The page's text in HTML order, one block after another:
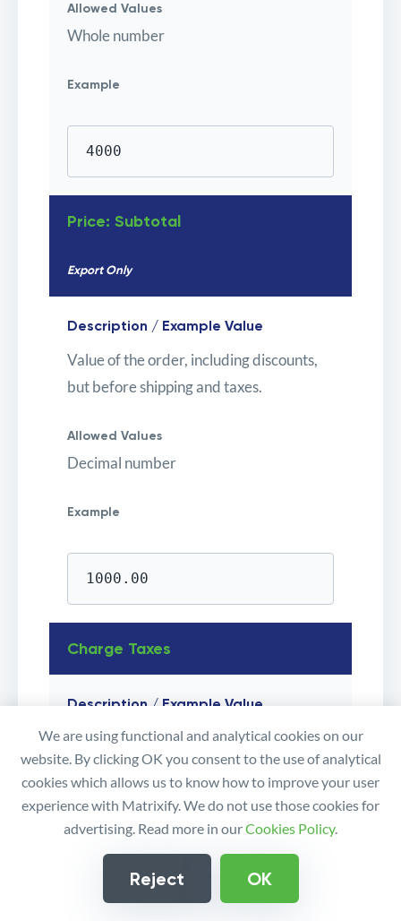
Allowed Values
Whole number
Example
4000
Price: Subtotal
Export Only
Description / Example Value
Value of the order, including discounts,
but before shipping and taxes.
Allowed Values
Decimal number
Example
1000.00
Charge Taxes
Description / Example Value
Whether taxes are calculated and added
to an Order.
If set to
FALSE
, then Shopify refers
to the
Line: Taxable
field for
when updating existing Draft Order then
the app will not change the existing value,
We are using functional and analytical cookies on our
website. By clicking OK you consent to the use of analytical
cookies which allows us to know how to improve your user
experience with Matrixify. We do not use those cookies for
advertising. Read more in ourCookies Policy.
Reject OK